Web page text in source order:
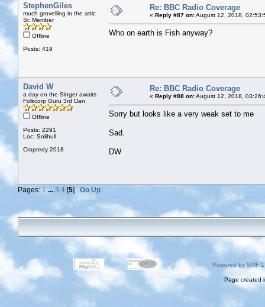
StephenGiles
much grovelling in the attic
Sr. Member
Offline
Posts: 419
Re: BBC Radio Coverage
« Reply #87 on:August 12, 2018,
Who on earth is Fish anyway?
David W
a day on the Singer awaits
Folkcorp Guru 3rd Dan
Offline
Posts: 2291
Loc: Solihull
Cropredy 2018
Re: BBC Radio Coverage
« Reply #88 on:August 12, 2018,
Sorry but looks like a very weak set to me
Sad.
DW
Pages: 1 ... 3 4 [5] Go Up
Powered by SMF
Page created